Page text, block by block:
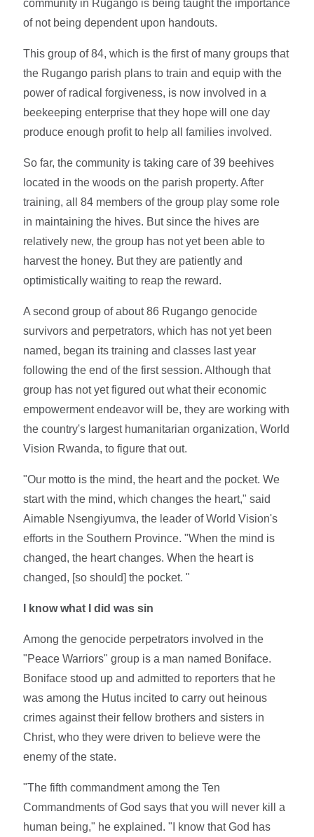
community in Rugango is being taught the importance
of not being dependent upon handouts.
This group of 84, which is the first of many groups that
the Rugango parish plans to train and equip with the
power of radical forgiveness, is now involved in a
beekeeping enterprise that they hope will one day
produce enough profit to help all families involved.
So far, the community is taking care of 39 beehives
located in the woods on the parish property. After
training, all 84 members of the group play some role
in maintaining the hives. But since the hives are
relatively new, the group has not yet been able to
harvest the honey. But they are patiently and
optimistically waiting to reap the reward.
A second group of about 86 Rugango genocide
survivors and perpetrators, which has not yet been
named, began its training and classes last year
following the end of the first session. Although that
group has not yet figured out what their economic
empowerment endeavor will be, they are working with
the country's largest humanitarian organization, World
Vision Rwanda, to figure that out.
"Our motto is the mind, the heart and the pocket. We
start with the mind, which changes the heart," said
Aimable Nsengiyumva, the leader of World Vision's
efforts in the Southern Province. "When the mind is
changed, the heart changes. When the heart is
changed, [so should] the pocket. "
I know what I did was sin
Among the genocide perpetrators involved in the
"Peace Warriors" group is a man named Boniface.
Boniface stood up and admitted to reporters that he
was among the Hutus incited to carry out heinous
crimes against their fellow brothers and sisters in
Christ, who they were driven to believe were the
enemy of the state.
"The fifth commandment among the Ten
Commandments of God says that you will never kill a
human being," he explained. "I know that God has